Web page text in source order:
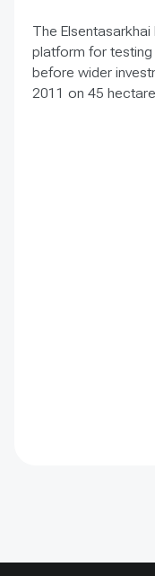
The
platform for
before wider
2011 on 45